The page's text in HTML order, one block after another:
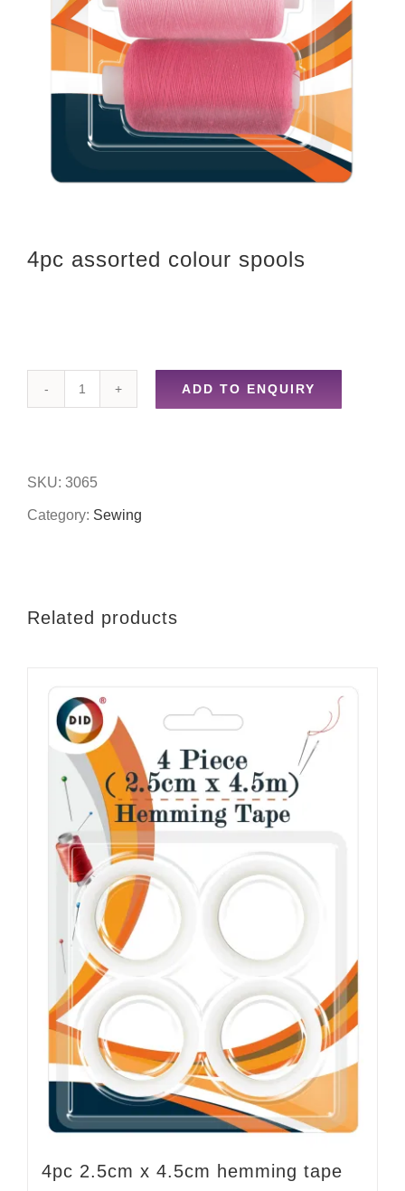
4pc assorted colour spools
4pc
ADD TO ENQUIRY
SKU: 3065
Category: Sewing
Related products
4pc 2.5cm x 4.5cm hemming tape